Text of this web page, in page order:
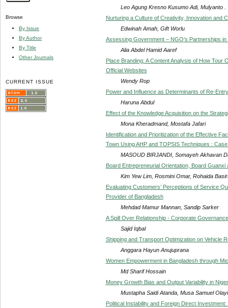
Browse
By Issue
By Author
By Title
Other Journals
CURRENT ISSUE
Leo Agung Kresno Kusumo Adi, Mulyanto .
Nurturing a Culture of Creativity, Innovation and
Edwinah Amah, Gift Worlu
Assessing Government – NGO’s Partnerships
Alia Abdel Hamid Aaref
Place Branding: A Content Analysis of How Tour
Official Websites
Wendy Rop
Power and Influence as Determinants of Re-
Haruna Abdul
Effect of the Knowledge Acquisition on the
Mona Kheradmand, Mostafa Jafari
Identification and Prioritization of the Effective
Town Using AHP and TOPSIS Techniques :
MASOUD BIRJANDI, Somayeh Akhavan
Board Entrepreneurial Orientation, Board
Kim Yew Lim, Rosmini Omar, Rohaida
Evaluating Customers’ Perceptions of Service
Provider of Bangladesh
Mehdad Mamur Mannan, Sandip Sarker
A Spill Over Relationship - Corporate
Sajid Iqbal
Shipping and Transport Optimization on Vehicle
Anggara Hayun Anujuprana
Women Empowerment in Bangladesh through
Md Sharif Hossain
Money Growth Bias and Output Variability in
Mustapha Saidi Atanda, Musa Samuel
Political Instability and Foreign Direct